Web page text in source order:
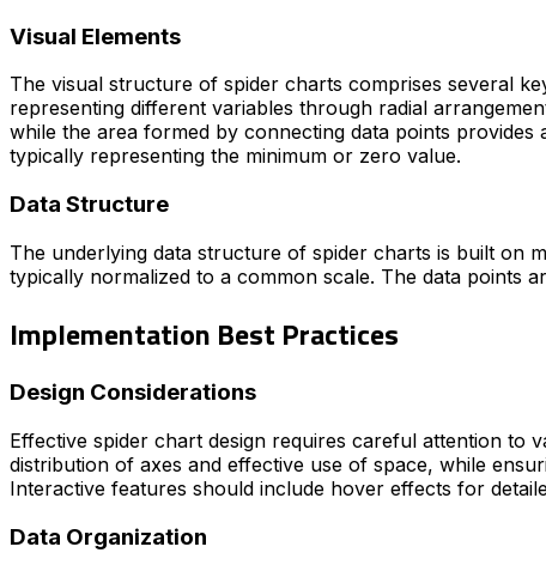
Visual Elements
The visual structure of spider charts comprises several
representing different variables through radial
while the area formed by connecting data points
typically representing the minimum or zero value.
Data Structure
The underlying data structure of spider charts is built on
typically normalized to a common scale. The data points
Implementation Best Practices
Design Considerations
Effective spider chart design requires careful attention to
distribution of axes and effective use of space, while
Interactive features should include hover effects for
Data Organization